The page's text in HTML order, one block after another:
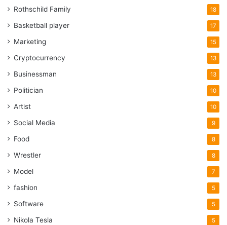
Rothschild Family 18
Basketball player 17
Marketing 15
Cryptocurrency 13
Businessman 13
Politician 10
Artist 10
Social Media 9
Food 8
Wrestler 8
Model 7
fashion 5
Software 5
Nikola Tesla 5